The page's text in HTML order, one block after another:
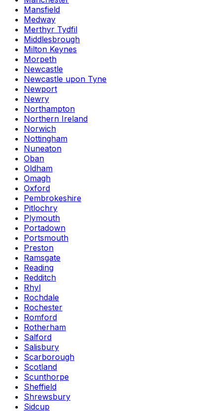
Mansfield
Medway
Merthyr Tydfil
Middlesbrough
Milton Keynes
Morpeth
Newcastle
Newcastle upon Tyne
Newport
Newry
Northampton
Northern Ireland
Norwich
Nottingham
Nuneaton
Oban
Oldham
Omagh
Oxford
Pembrokeshire
Pitlochry
Plymouth
Portadown
Portsmouth
Preston
Ramsgate
Reading
Redditch
Rhyl
Rochdale
Rochester
Romford
Rotherham
Salford
Salisbury
Scarborough
Scotland
Scunthorpe
Sheffield
Shrewsbury
Sidcup